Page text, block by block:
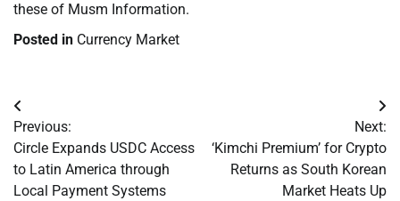
these of Musm Information.
Posted in Currency Market
Post
navigation
Previous:
Circle Expands USDC Access
to Latin America through
Local Payment Systems
Next:
‘Kimchi Premium’ for Crypto
Returns as South Korean
Market Heats Up